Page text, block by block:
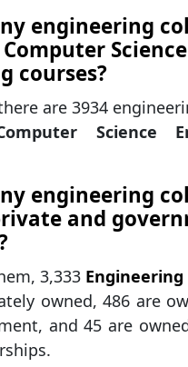
engineering
Science
courses?
are 3934
Science
engineering
and
3,333
owned, 486 are
and 45 are